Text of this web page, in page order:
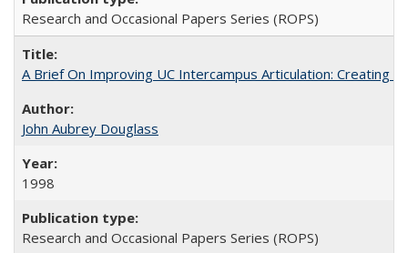
Research and Occasional Papers Series (ROPS)
A Brief On Improving UC Intercampus Articulation: Creating
John Aubrey Douglass
1998
Research and Occasional Papers Series (ROPS)